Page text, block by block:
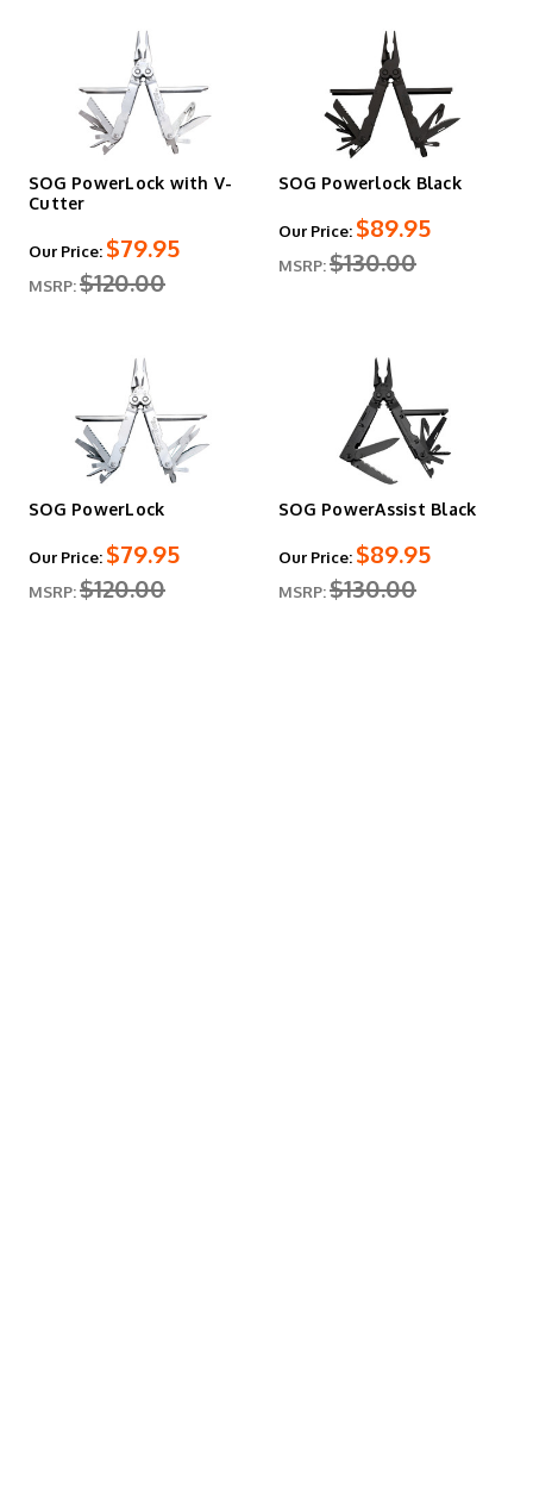
SOG PowerLock with V-
Cutter
Our Price: $79.95
MSRP:$120.00
SOG Powerlock Black
Our Price: $89.95
MSRP:$130.00
SOG PowerLock
Our Price: $79.95
MSRP:$120.00
SOG PowerAssist Black
Our Price: $89.95
MSRP:$130.00